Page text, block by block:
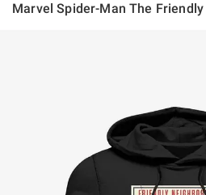
Marvel Spider-Man The